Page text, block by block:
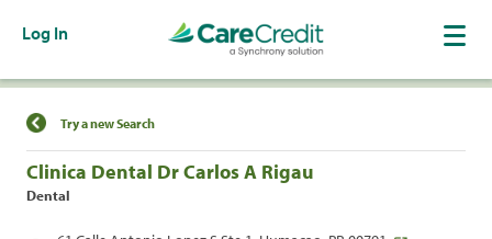
Log In
Find a Location
Try a new Search
Clinica Dental Dr Carlos A Rigau
Dental